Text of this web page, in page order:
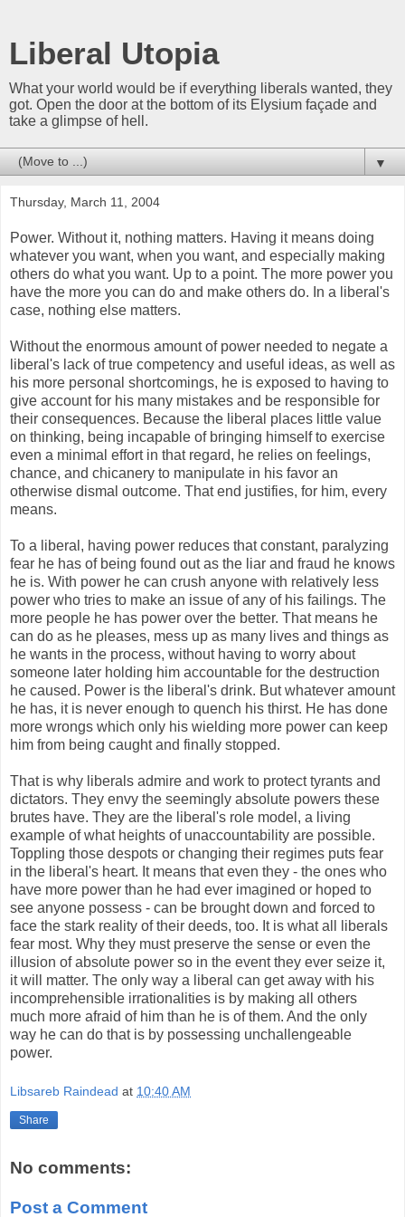
Liberal Utopia
What your world would be if everything liberals wanted, they
got. Open the door at the bottom of its Elysium façade and
take a glimpse of hell.
▼
Thursday, March 11, 2004
Power. Without it, nothing matters. Having it means doing
whatever you want, when you want, and especially making
others do what you want. Up to a point. The more power you
have the more you can do and make others do. In a liberal's
case, nothing else matters.
Without the enormous amount of power needed to negate a
liberal's lack of true competency and useful ideas, as well as
his more personal shortcomings, he is exposed to having to
give account for his many mistakes and be responsible for
their consequences. Because the liberal places little value
on thinking, being incapable of bringing himself to exercise
even a minimal effort in that regard, he relies on feelings,
chance, and chicanery to manipulate in his favor an
otherwise dismal outcome. That end justifies, for him, every
means.
To a liberal, having power reduces that constant, paralyzing
fear he has of being found out as the liar and fraud he knows
he is. With power he can crush anyone with relatively less
power who tries to make an issue of any of his failings. The
more people he has power over the better. That means he
can do as he pleases, mess up as many lives and things as
he wants in the process, without having to worry about
someone later holding him accountable for the destruction
he caused. Power is the liberal's drink. But whatever amount
he has, it is never enough to quench his thirst. He has done
more wrongs which only his wielding more power can keep
him from being caught and finally stopped.
That is why liberals admire and work to protect tyrants and
dictators. They envy the seemingly absolute powers these
brutes have. They are the liberal's role model, a living
example of what heights of unaccountability are possible.
Toppling those despots or changing their regimes puts fear
in the liberal's heart. It means that even they - the ones who
have more power than he had ever imagined or hoped to
see anyone possess - can be brought down and forced to
face the stark reality of their deeds, too. It is what all liberals
fear most. Why they must preserve the sense or even the
illusion of absolute power so in the event they ever seize it,
it will matter. The only way a liberal can get away with his
incomprehensible irrationalities is by making all others
much more afraid of him than he is of them. And the only
way he can do that is by possessing unchallengeable
power.
Libsareb Raindead at 10:40 AM
Share
No comments:
Post a Comment